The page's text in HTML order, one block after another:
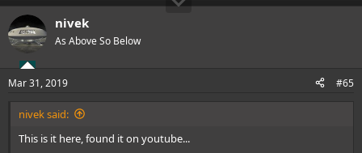
nivek
As Above So Below
Mar 31, 2019 #65
nivek said:
This is it here, found it on youtube...